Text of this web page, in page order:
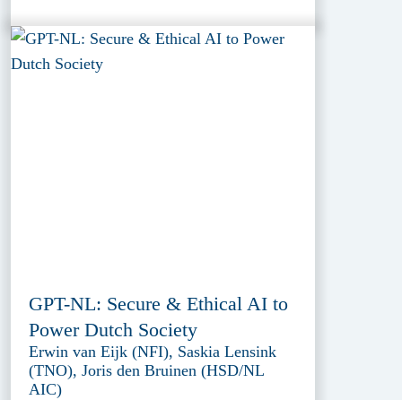
GPT-NL: Secure & Ethical AI to
Power Dutch Society
Erwin van Eijk (NFI), Saskia Lensink
(TNO), Joris den Bruinen (HSD/NL
AIC)